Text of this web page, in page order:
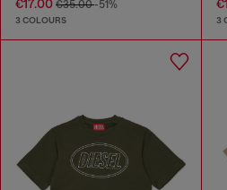
€17.00 €35.00-51%
3 COLOURS 3